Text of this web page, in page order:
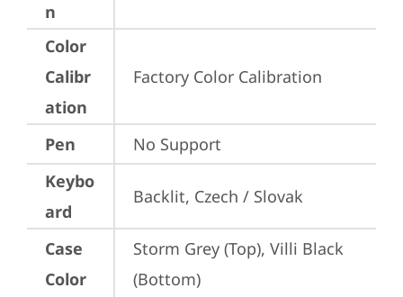
n
Color
Calibr
ation
Factory Color Calibration
Pen
No Support
Keybo
ard
Backlit, Czech / Slovak
Case
Color
Storm Grey (Top), Villi Black
(Bottom)